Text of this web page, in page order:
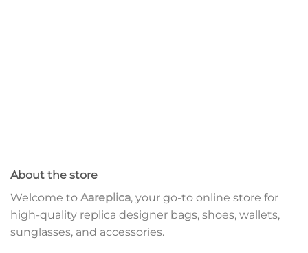
About the store
Welcome to Aareplica, your go-to online store for
high-quality replica designer bags, shoes, wallets,
sunglasses, and accessories.